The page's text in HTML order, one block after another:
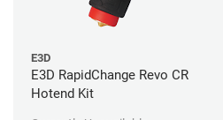
E3D
E3D RapidChange Revo CR
Hotend Kit